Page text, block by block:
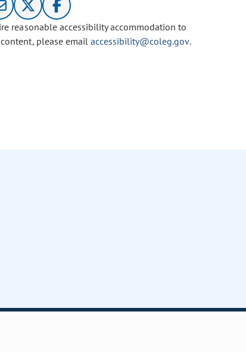
reasonable accessibility accommodation to
please email accessibility@coleg.gov.